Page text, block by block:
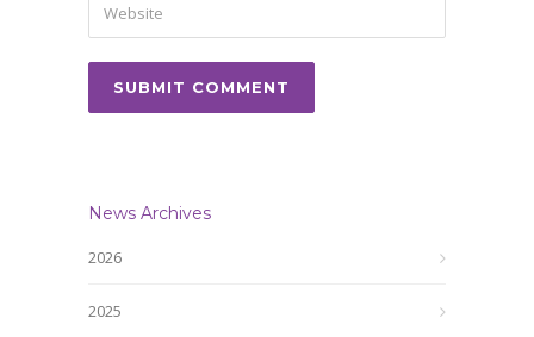
News Archives
2026
2025